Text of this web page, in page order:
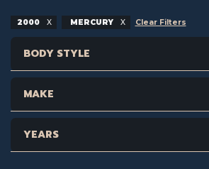
2000 MERCURY Clear Filters
BODY STYLE
MAKE
YEARS